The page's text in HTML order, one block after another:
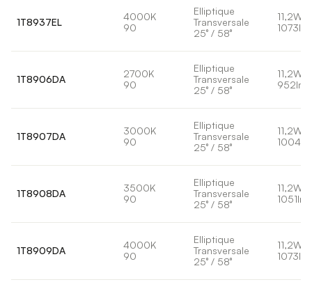
1T8937EL
4000K
90
Elliptique
Transversale
25° / 58°
11,2W
1073lm
1T8906DA
2700K
90
Elliptique
Transversale
25° / 58°
11,2W
952lm
1T8907DA
3000K
90
Elliptique
Transversale
25° / 58°
11,2W
1004lm
1T8908DA
3500K
90
Elliptique
Transversale
25° / 58°
11,2W
1051lm
1T8909DA
4000K
90
Elliptique
Transversale
25° / 58°
11,2W
1073lm